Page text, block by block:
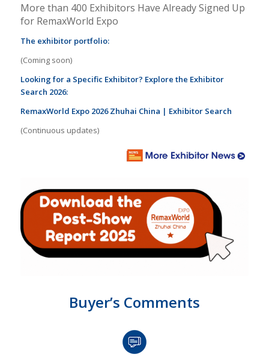
More than 400 Exhibitors Have Already Signed Up
for RemaxWorld Expo
The exhibitor portfolio:
(Coming soon)
Looking for a Specific Exhibitor? Explore the Exhibitor
Search 2026:
RemaxWorld Expo 2026 Zhuhai China | Exhibitor Search
(Continuous updates)
Buyer’s Comments